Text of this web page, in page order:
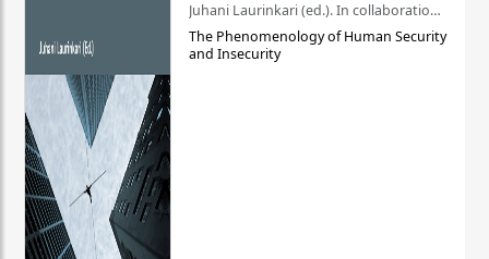
Juhani Laurinkari (ed.). In collaboration with Pauli Niemelä
The Phenomenology of Human Security
and Insecurity